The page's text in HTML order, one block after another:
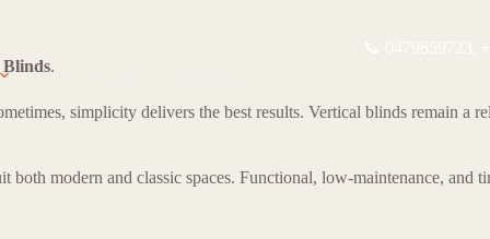
📞 0479659723,
.
simplicity delivers the best results. Vertical blinds remain
modern and classic spaces. Functional, low-maintenance, and